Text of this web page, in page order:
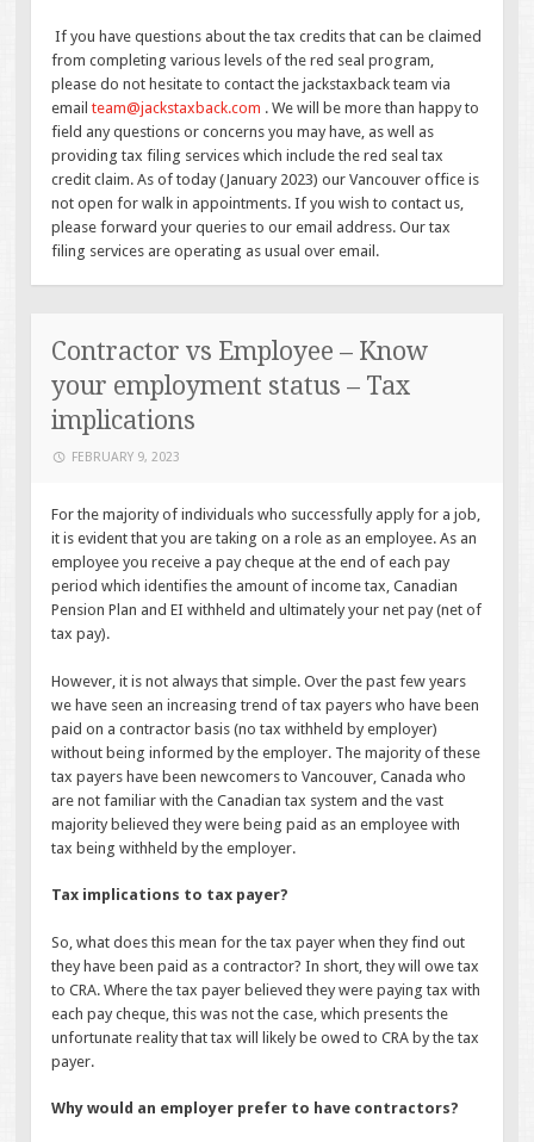
If you have questions about the tax credits that can be claimed
from completing various levels of the red seal program,
please do not hesitate to contact the jackstaxback team via
emailteam@jackstaxback.com . We will be more than happy to
field any questions or concerns you may have, as well as
providing tax filing services which include the red seal tax
credit claim. As of today (January 2023) our Vancouver office is
not open for walk in appointments. If you wish to contact us,
please forward your queries to our email address. Our tax
filing services are operating as usual over email.
Contractor vs Employee – Know
your employment status – Tax
implications
FEBRUARY 9, 2023
For the majority of individuals who successfully apply for a job,
it is evident that you are taking on a role as an employee. As an
employee you receive a pay cheque at the end of each pay
period which identifies the amount of income tax, Canadian
Pension Plan and EI withheld and ultimately your net pay (net of
tax pay).
However, it is not always that simple. Over the past few years
we have seen an increasing trend of tax payers who have been
paid on a contractor basis (no tax withheld by employer)
without being informed by the employer. The majority of these
tax payers have been newcomers to Vancouver, Canada who
are not familiar with the Canadian tax system and the vast
majority believed they were being paid as an employee with
tax being withheld by the employer.
Tax implications to tax payer?
So, what does this mean for the tax payer when they find out
they have been paid as a contractor? In short, they will owe tax
to CRA. Where the tax payer believed they were paying tax with
each pay cheque, this was not the case, which presents the
unfortunate reality that tax will likely be owed to CRA by the tax
payer.
Why would an employer prefer to have contractors?